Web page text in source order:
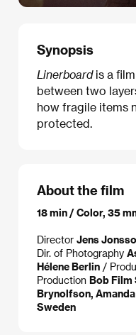
Synopsis
Linerboardis a
between two
how fragile items
protected.
About the film
18 min / Color, 35
Director Jens
Dir. of Photography
Hélene Berlin /
Production Bob Film
Brynolfson,
Sweden